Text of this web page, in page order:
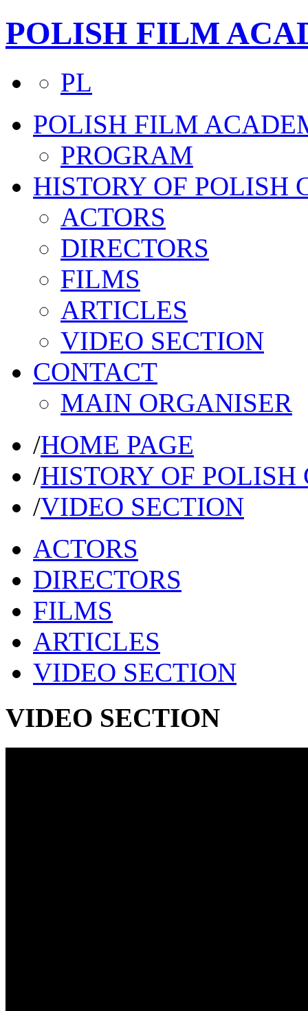
POLISH FILM
PL
POLISH FILM
PROGRAM
HISTORY OF POLISH
ACTORS
DIRECTORS
FILMS
ARTICLES
VIDEO SECTION
CONTACT
MAIN ORGANISER
/HOME PAGE
/HISTORY OF
/VIDEO SECTION
ACTORS
DIRECTORS
FILMS
ARTICLES
VIDEO SECTION
VIDEO SECTION